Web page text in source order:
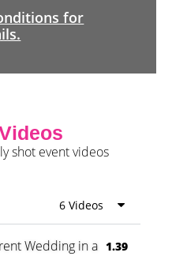
for
shot event videos
6 Videos
Wedding in a Forest
1.39